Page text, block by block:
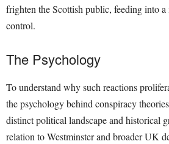
frighten the Scottish public, feeding into a
control.
The Psychology
To understand why such reactions
the psychology behind conspiracy
distinct political landscape and historical
relation to Westminster and broader UK